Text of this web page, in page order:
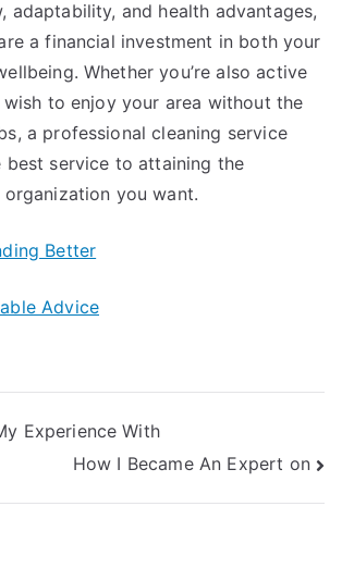
adaptability, and health advantages,
a financial investment in both your
Whether you’re also active
to enjoy your area without the
a professional cleaning service
best service to attaining the
organization you want.
Better
Advice
Experience With
How I Became An Expert on